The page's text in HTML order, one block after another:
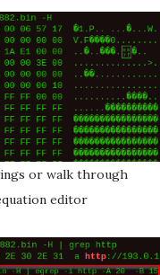
or walk through
editor